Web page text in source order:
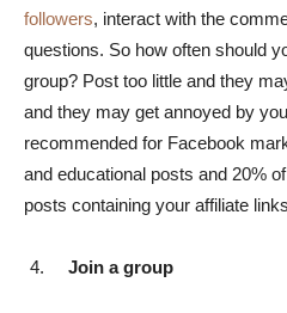
followers, interact with the
questions. So how often should
group? Post too little and they
and they may get annoyed by
recommended for Facebook
and educational posts and 20%
posts containing your affiliate
Join a group